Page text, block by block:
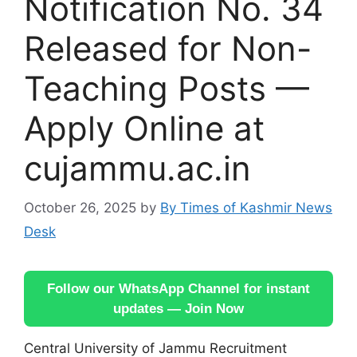
Notification No. 34
Released for Non-
Teaching Posts —
Apply Online at
cujammu.ac.in
October 26, 2025 by By Times of Kashmir News
Desk
Follow our WhatsApp Channel for instant
updates — Join Now
Central University of Jammu Recruitment